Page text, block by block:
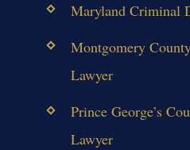
Maryland Criminal
Montgomery
Lawyer
Prince George’s
Lawyer